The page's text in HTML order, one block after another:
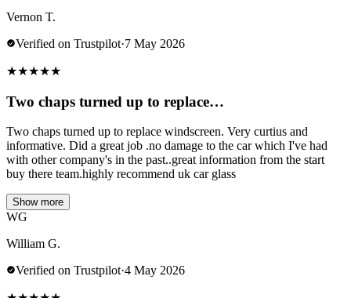
Vernon T.
Verified on Trustpilot·7 May 2026
★★★★★
Two chaps turned up to replace…
Two chaps turned up to replace windscreen. Very curtius and
informative. Did a great job .no damage to the car which I've had
with other company's in the past..great information from the start
buy there team.highly recommend uk car glass
Show more
WG
William G.
Verified on Trustpilot·4 May 2026